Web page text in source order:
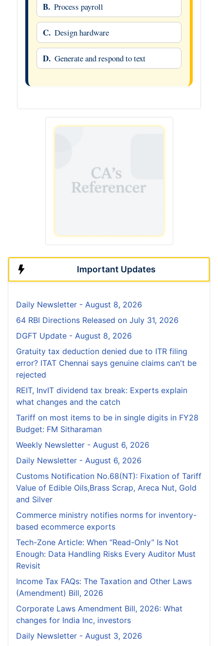
B. Process payroll
C. Design hardware
D. Generate and respond to text
Important Updates
Daily Newsletter - August 8, 2026
64 RBI Directions Released on July 31, 2026
DGFT Update - August 8, 2026
Gratuity tax deduction denied due to ITR filing
error? ITAT Chennai says genuine claims can't be
rejected
REIT, InvIT dividend tax break: Experts explain
what changes and the catch
Tariff on most items to be in single digits in FY28
Budget: FM Sitharaman
Weekly Newsletter - August 6, 2026
Daily Newsletter - August 6, 2026
Customs Notification No.68(NT): Fixation of Tariff
Value of Edible Oils,Brass Scrap, Areca Nut, Gold
and Silver
Commerce ministry notifies norms for inventory-
based ecommerce exports
Tech-Zone Article: When “Read-Only” Is Not
Enough: Data Handling Risks Every Auditor Must
Revisit
Income Tax FAQs: The Taxation and Other Laws
(Amendment) Bill, 2026
Corporate Laws Amendment Bill, 2026: What
changes for India Inc, investors
Daily Newsletter - August 3, 2026